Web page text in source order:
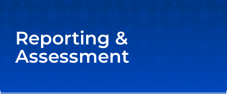
Reporting &
Assessment